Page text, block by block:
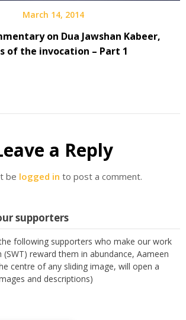
March 14, 2014
on Dua Jawshan Kabeer,
of the invocation – Part 1
a Reply
be logged in to post a comment.
supporters
following supporters who make our work
reward them in abundance, Aameen
centre of any sliding image, will open a
and descriptions)